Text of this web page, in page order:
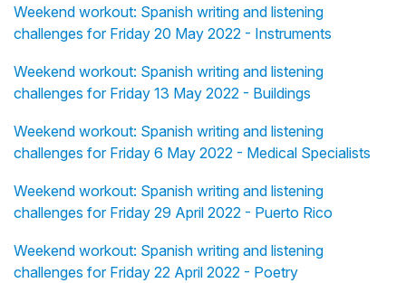
Weekend workout: Spanish writing and listening
challenges for Friday 20 May 2022 - Instruments
Weekend workout: Spanish writing and listening
challenges for Friday 13 May 2022 - Buildings
Weekend workout: Spanish writing and listening
challenges for Friday 6 May 2022 - Medical Specialists
Weekend workout: Spanish writing and listening
challenges for Friday 29 April 2022 - Puerto Rico
Weekend workout: Spanish writing and listening
challenges for Friday 22 April 2022 - Poetry